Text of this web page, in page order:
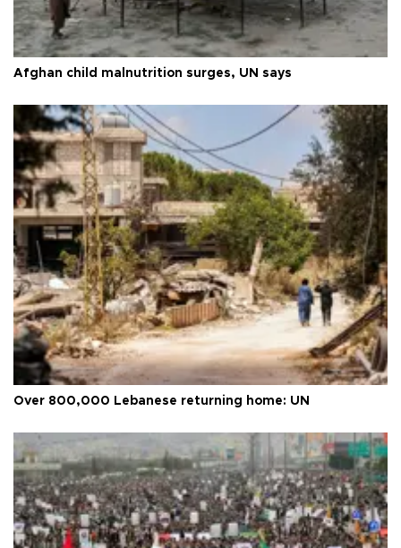
Afghan child malnutrition surges, UN says
Over 800,000 Lebanese returning home: UN